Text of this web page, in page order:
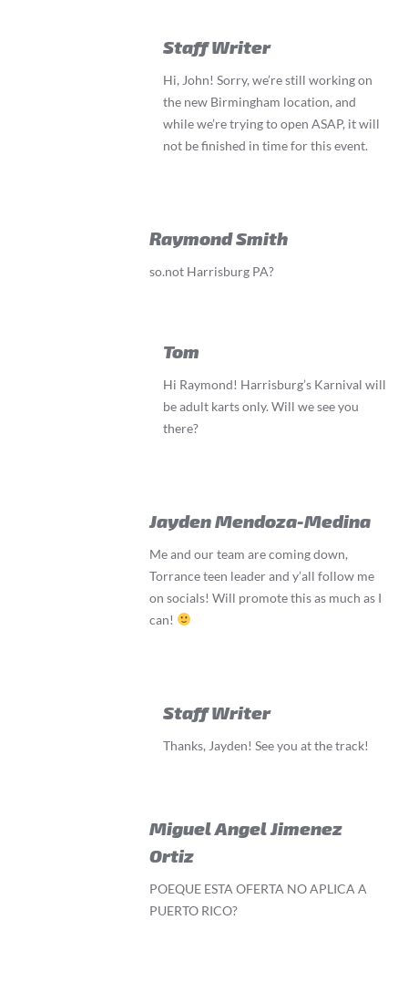
Staff Writer
Hi, John! Sorry, we’re still working on
the new Birmingham location, and
while we’re trying to open ASAP, it will
not be finished in time for this event.
Raymond Smith
so.not Harrisburg PA?
Tom
Hi Raymond! Harrisburg’s Karnival will
be adult karts only. Will we see you
there?
Jayden Mendoza-Medina
Me and our team are coming down,
Torrance teen leader and y’all follow me
on socials! Will promote this as much as I
can!
Staff Writer
Thanks, Jayden! See you at the track!
Miguel Angel Jimenez
Ortiz
POEQUE ESTA OFERTA NO APLICA A
PUERTO RICO?